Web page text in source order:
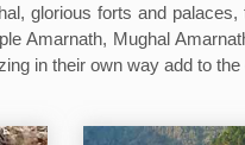
glorious forts and
Amarnath, Mughal
in their own way add to the